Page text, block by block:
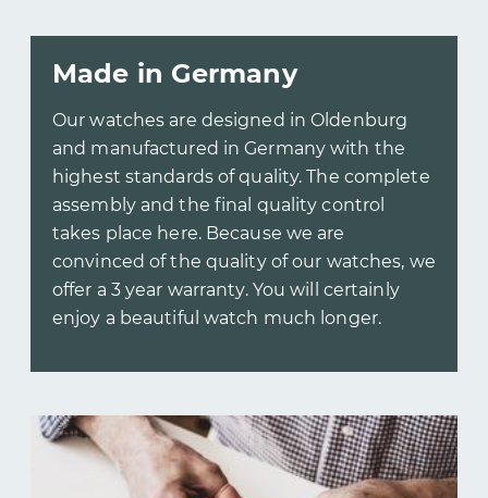
Made in Germany
Our watches are designed in Oldenburg
and manufactured in Germany with the
highest standards of quality. The complete
assembly and the final quality control
takes place here. Because we are
convinced of the quality of our watches, we
offer a 3 year warranty. You will certainly
enjoy a beautiful watch much longer.